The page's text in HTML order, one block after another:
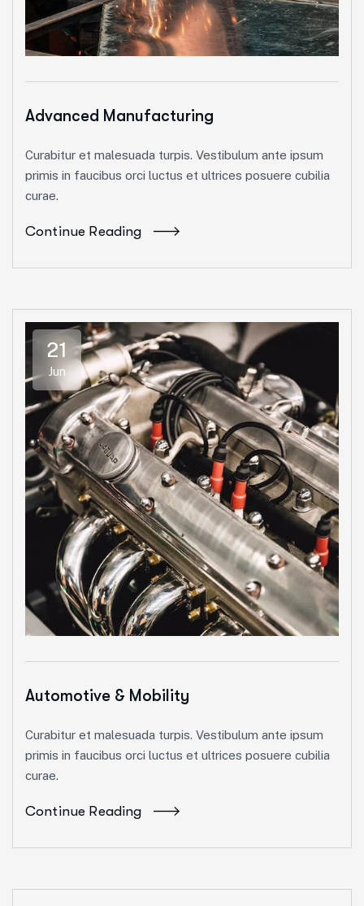
Advanced Manufacturing
Curabitur et malesuada turpis. Vestibulum ante ipsum
primis in faucibus orci luctus et ultrices posuere cubilia
curae.
Continue Reading
21
Jun
Automotive & Mobility
Curabitur et malesuada turpis. Vestibulum ante ipsum
primis in faucibus orci luctus et ultrices posuere cubilia
curae.
Continue Reading